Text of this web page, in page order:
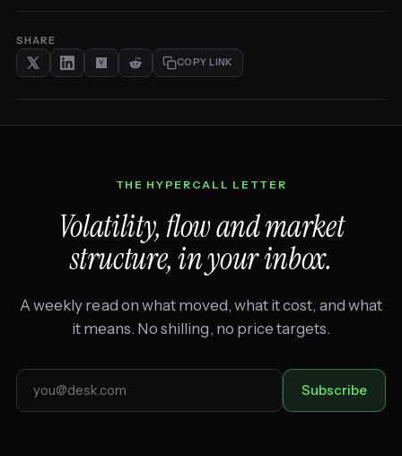
SHARE
COPY LINK
THE HYPERCALL LETTER
Volatility, flow and market
structure, in your inbox.
A weekly read on what moved, what it cost, and what
it means. No shilling, no price targets.
Subscribe